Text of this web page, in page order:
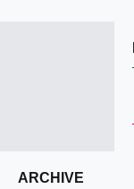
ARCHIVE